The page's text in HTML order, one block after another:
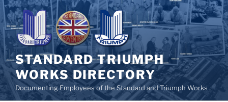
Skip
to
content
STANDARD TRIUMPH
WORKS DIRECTORY
Documenting Employees of the Standard and Triumph Works